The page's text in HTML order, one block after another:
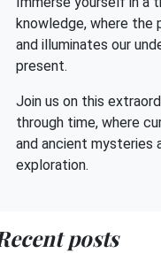
knowledge, where the
and illuminates our
present.
Join us on this
through time, where
and ancient mysteries
exploration.
posts